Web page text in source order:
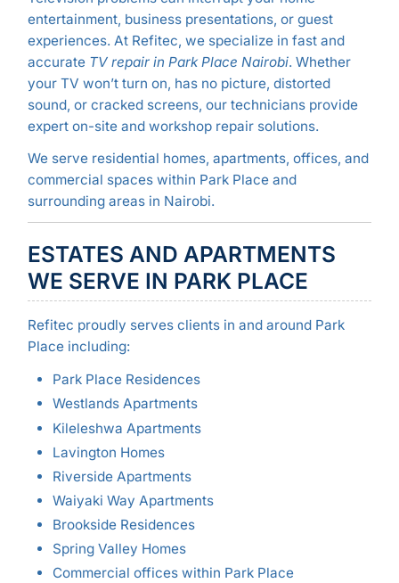
entertainment, business presentations, or guest
experiences. At Refitec, we specialize in fast and
accurate TV repair in Park Place Nairobi. Whether
your TV won’t turn on, has no picture, distorted
sound, or cracked screens, our technicians provide
expert on-site and workshop repair solutions.
We serve residential homes, apartments, offices, and
commercial spaces within Park Place and
surrounding areas in Nairobi.
ESTATES AND APARTMENTS
WE SERVE IN PARK PLACE
Refitec proudly serves clients in and around Park
Place including:
Park Place Residences
Westlands Apartments
Kileleshwa Apartments
Lavington Homes
Riverside Apartments
Waiyaki Way Apartments
Brookside Residences
Spring Valley Homes
Commercial offices within Park Place